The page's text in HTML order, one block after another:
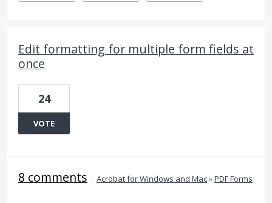
Edit formatting for multiple form fields at
once
24
VOTE
8 comments · Acrobat for Windows and Mac»PDF Forms